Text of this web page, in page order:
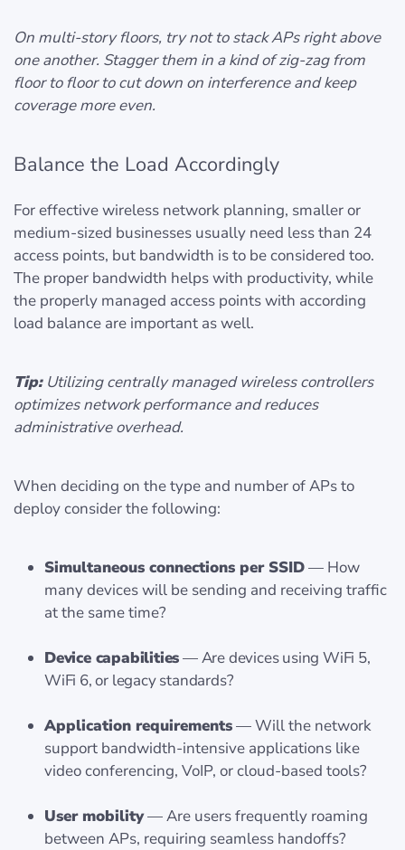
On multi-story floors, try not to stack APs right above
one another. Stagger them in a kind of zig-zag from
floor to floor to cut down on interference and keep
coverage more even.
Balance the Load Accordingly
For effective wireless network planning, smaller or
medium-sized businesses usually need less than 24
access points, but bandwidth is to be considered too.
The proper bandwidth helps with productivity, while
the properly managed access points with according
load balance are important as well.
Tip:Utilizing centrally managed wireless controllers
optimizes network performance and reduces
administrative overhead.
When deciding on the type and number of APs to
deploy consider the following:
Simultaneous connections per SSID— How
many devices will be sending and receiving traffic
at the same time?
Device capabilities— Are devices using WiFi 5,
WiFi 6, or legacy standards?
Application requirements— Will the network
support bandwidth-intensive applications like
video conferencing, VoIP, or cloud-based tools?
User mobility— Are users frequently roaming
between APs, requiring seamless handoffs?